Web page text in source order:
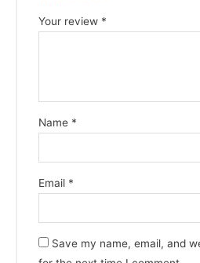
Your review *
Name *
Email *
Save my name, email, and